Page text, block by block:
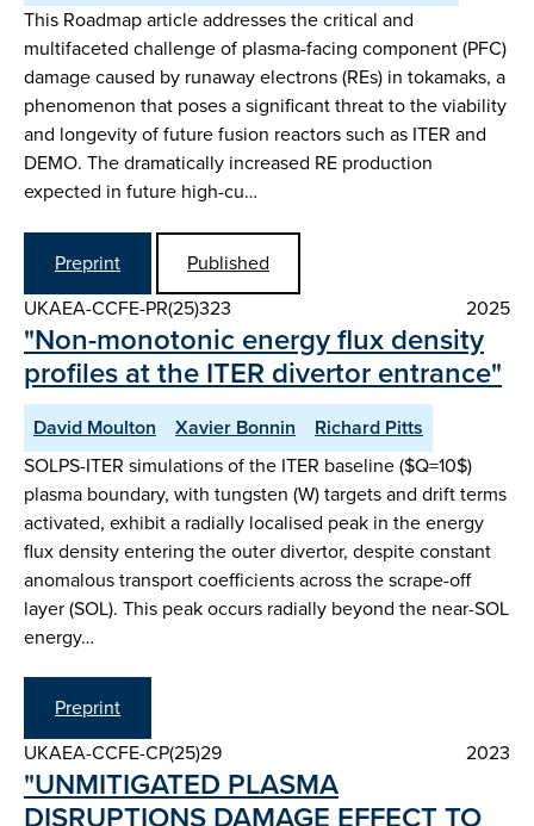
This Roadmap article addresses the critical and
multifaceted challenge of plasma-facing component (PFC)
damage caused by runaway electrons (REs) in tokamaks, a
phenomenon that poses a significant threat to the viability
and longevity of future fusion reactors such as ITER and
DEMO. The dramatically increased RE production
expected in future high-cu…
Preprint
Published
UKAEA-CCFE-PR(25)323
2025
"Non-monotonic energy flux density
profiles at the ITER divertor entrance"
David Moulton Xavier Bonnin
Richard Pitts
SOLPS-ITER simulations of the ITER baseline ($Q=10$)
plasma boundary, with tungsten (W) targets and drift terms
activated, exhibit a radially localised peak in the energy
flux density entering the outer divertor, despite constant
anomalous transport coefficients across the scrape-off
layer (SOL). This peak occurs radially beyond the near-SOL
energy…
Preprint
UKAEA-CCFE-CP(25)29
2023
"UNMITIGATED PLASMA